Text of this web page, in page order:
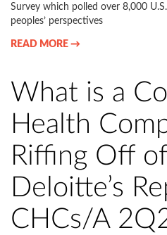
Survey which polled over 8,000
peoples’ perspectives
READ MORE →
What is a
Health
Riffing Off of
Deloitte’s
CHCs/A